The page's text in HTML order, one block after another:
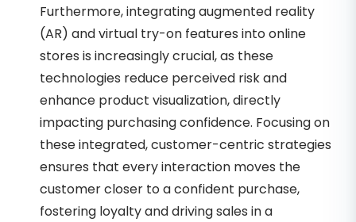
Furthermore, integrating augmented reality
(AR) and virtual try-on features into online
stores is increasingly crucial, as these
technologies reduce perceived risk and
enhance product visualization, directly
impacting purchasing confidence. Focusing on
these integrated, customer-centric strategies
ensures that every interaction moves the
customer closer to a confident purchase,
fostering loyalty and driving sales in a